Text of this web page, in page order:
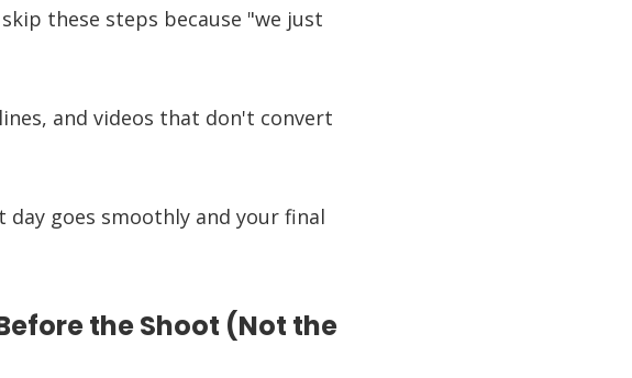
these steps because "we just
and videos that don't convert
goes smoothly and your final
the Shoot (Not the